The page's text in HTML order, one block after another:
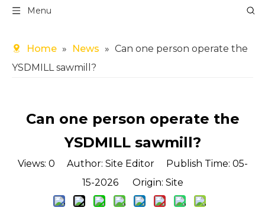
Menu
Home » News » Can one person operate the
YSDMILL sawmill?
Can one person operate the
YSDMILL sawmill?
Views: 0 Author: Site Editor Publish Time: 05-
15-2026 Origin: Site